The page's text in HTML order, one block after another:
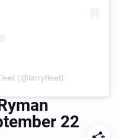
(@larryfleet)
22